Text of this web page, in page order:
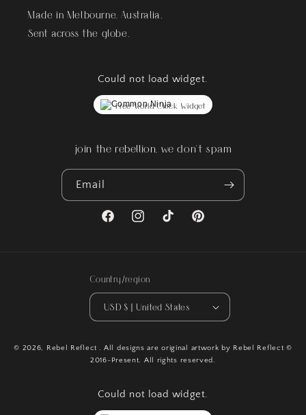
Made in Melbourne, Australia.
Sent across the globe.
Could not load widget.
Free World Clock Widget
join the rebellion, we don't spam
Email
FacebookInstagramTikTok Pinterest
Country/region
USD $ | United States
© 2026, Rebel Reflect . All designs are original artwork by Rebel Reflect ©
2016-Present. All rights reserved.
Could not load widget.